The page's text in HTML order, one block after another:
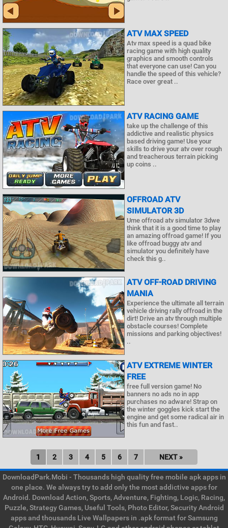
ATV MAX SPEED
Atv max speed is a quad bike
racing game with high quality
graphics and smooth controls
that everyone can use! Can you
handle the speed of this vehicle?
Race over great ..
ATV RACING GAME
take up the challenge of this
addictive and realistic physics
based driving game! Use your
skills to drive your atv over rough
and treacherous terrain picking
up coins ..
OFFROAD ATV
SIMULATOR 3D
Ume offroad atv simulator 3dwe
think that it is a good time to play
an amazing offroad game! If you
like offroad buggy atv and
simulator you definitely have
check this g..
ATV OFF-ROAD DRIVING
MANIA
Experience the ultimate all terrain
vehicle driving rally offroad in the
dirt! Drive an atv through multiple
obstacle courses! Complete
missions and parking objectives!
..
ATV EXTREME WINTER
FREE
free full version game! No
banners no ads no in app
purchases no adware! Strap on
the winter goggles kick start the
engine and get some radical air in
this fun and fast..
1 2 3 4 5 6 7 NEXT »
DownloadPark.Mobi - Thousands high quality free mobile apk apps in
one place. We always try to add only the most addictive apps for
Android. Download Action, Sports, Adventure, Fighting, Logic, Racing,
Puzzle, Strategy Games, Useful Tools, Photo Editor, Security Android
apps and thousands Live Wallpapers in .apk format for Samsung